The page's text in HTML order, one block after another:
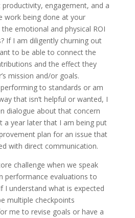
productivity, engagement, and a
work being done at your
emotional and physical ROI
If I am diligently churning out
to be able to connect the
and the effect they
mission and/or goals.
performing to standards or am
that isn’t helpful or wanted, I
dialogue about that concern
a year later that I am being put
plan for an issue that
with direct communication.
challenge when we speak
performance evaluations to
I understand what is expected
multiple checkpoints
me to revise goals or have a